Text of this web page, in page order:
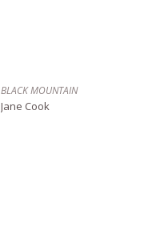
BLACK MOUNTAIN
Jane Cook